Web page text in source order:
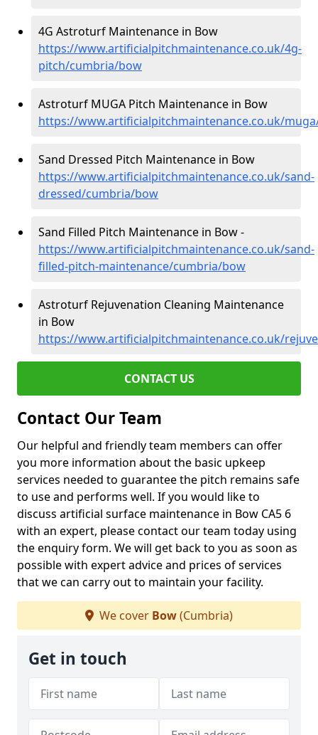
4G Astroturf Maintenance in Bow
https://www.artificialpitchmaintenance.co.uk/4g-
pitch/cumbria/bow
Astroturf MUGA Pitch Maintenance in Bow
https://www.artificialpitchmaintenance.co.uk/
Sand Dressed Pitch Maintenance in Bow
https://www.artificialpitchmaintenance.co.uk/sand-
dressed/cumbria/bow
Sand Filled Pitch Maintenance in Bow -
https://www.artificialpitchmaintenance.co.uk/sand-
filled-pitch-maintenance/cumbria/bow
Astroturf Rejuvenation Cleaning Maintenance
in Bow
https://www.artificialpitchmaintenance.co.uk/
CONTACT US
Contact Our Team
Our helpful and friendly team members can offer
you more information about the basic upkeep
services needed to guarantee the pitch remains safe
to use and performs well. If you would like to
discuss artificial surface maintenance in Bow CA5 6
with an expert, please contact our team today using
the enquiry form. We will get back to you as soon as
possible with expert advice and prices of services
that we can carry out to maintain your facility.
We cover Bow(Cumbria)
Get in touch